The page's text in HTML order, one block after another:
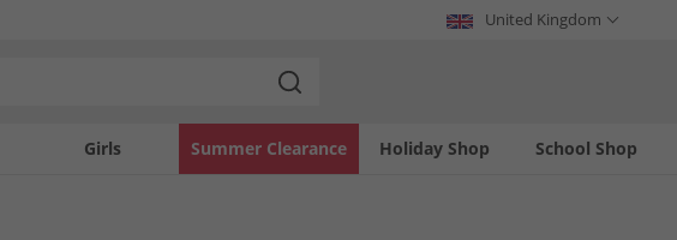
United Kingdom
Girls Holiday Shop
Summer Clearance School Shop